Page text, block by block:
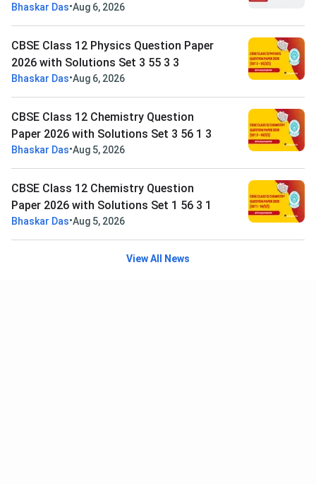
Bhaskar Das•Aug 6, 2026
CBSE Class 12 Physics Question Paper
2026 with Solutions Set 3 55 3 3
Bhaskar Das•Aug 6, 2026
CBSE Class 12 Chemistry Question
Paper 2026 with Solutions Set 3 56 1 3
Bhaskar Das•Aug 5, 2026
CBSE Class 12 Chemistry Question
Paper 2026 with Solutions Set 1 56 3 1
Bhaskar Das•Aug 5, 2026
View All News